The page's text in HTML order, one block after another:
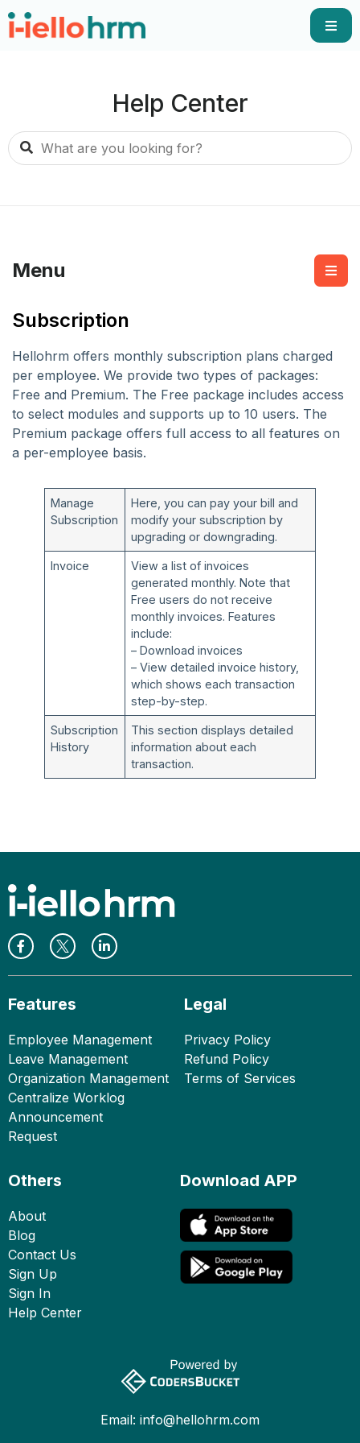
Help Center
Menu
Subscription
Hellohrm offers monthly subscription plans charged
per employee. We provide two types of packages:
Free and Premium. The Free package includes access
to select modules and supports up to 10 users. The
Premium package offers full access to all features on
a per-employee basis.
Manage
Subscription
Here, you can pay your bill and
modify your subscription by
upgrading or downgrading.
Invoice
View a list of invoices
generated monthly. Note that
Free users do not receive
monthly invoices. Features
include:
– Download invoices
– View detailed invoice history,
which shows each transaction
step-by-step.
Subscription
History
This section displays detailed
information about each
transaction.
Download APP
Features
Employee Management
Leave Management
Organization Management
Centralize Worklog
Announcement
Request
Legal
Privacy Policy
Refund Policy
Terms of Services
Others
About
Blog
Contact Us
Sign Up
Sign In
Help Center
Email: info@hellohrm.com